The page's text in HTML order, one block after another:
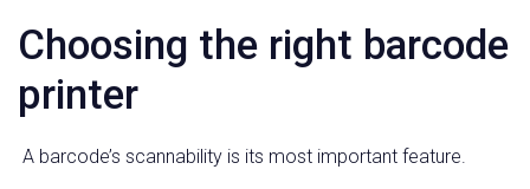
Choosing the right barcode
printer
A barcode’s scannability is its most important feature.